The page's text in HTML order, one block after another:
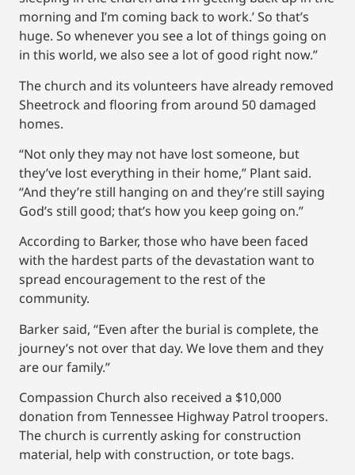
morning and I’m coming back to work.’ So that’s
huge. So whenever you see a lot of things going on
in this world, we also see a lot of good right now.”
The church and its volunteers have already removed
Sheetrock and flooring from around 50 damaged
homes.
“Not only they may not have lost someone, but
they’ve lost everything in their home,” Plant said.
“And they’re still hanging on and they’re still saying
God’s still good; that’s how you keep going on.”
According to Barker, those who have been faced
with the hardest parts of the devastation want to
spread encouragement to the rest of the
community.
Barker said, “Even after the burial is complete, the
journey’s not over that day. We love them and they
are our family.”
Compassion Church also received a $10,000
donation from Tennessee Highway Patrol troopers.
The church is currently asking for construction
material, help with construction, or tote bags.